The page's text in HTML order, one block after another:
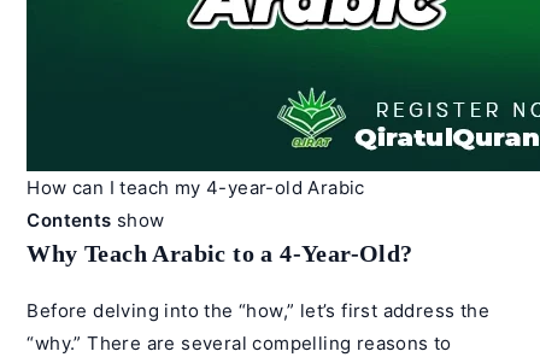
How can I teach my 4-year-old Arabic
Contents show
Why Teach Arabic to a 4-Year-Old?
Before delving into the “how,” let’s first address the
“why.” There are several compelling reasons to